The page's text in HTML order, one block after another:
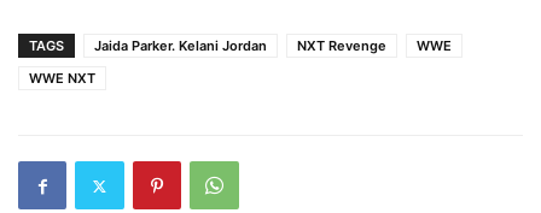
TAGS Jaida Parker. Kelani Jordan NXT Revenge
WWE
WWE NXT